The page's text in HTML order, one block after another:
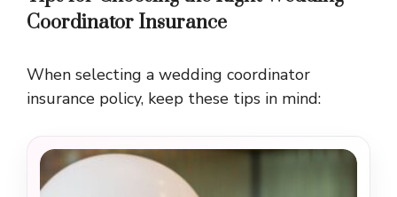
Coordinator Insurance
When selecting a wedding coordinator
insurance policy, keep these tips in mind: